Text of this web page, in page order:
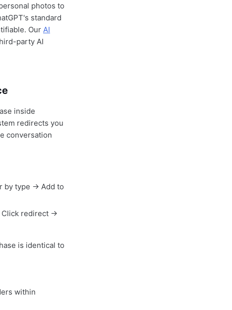
photos to
standard
Our AI
party AI
inside
redirects you
conversation
by type → Add to
Click redirect →
is identical to
within